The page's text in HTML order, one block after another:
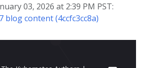
03, 2026 at 2:39 PM PST:
blog content (4ccfc3cc8a)